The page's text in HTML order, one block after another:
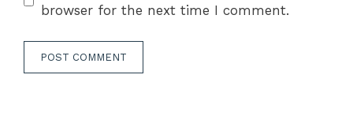
browser for the next time I comment.